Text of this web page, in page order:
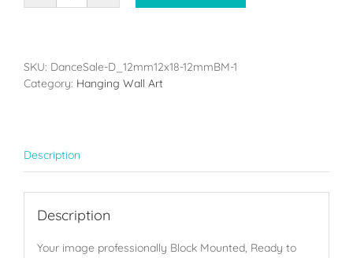
30x45cm
(12x18in)
SKU: DanceSale-D_12mm12x18-12mmBM-1
Category: Hanging Wall Art
Description
Description
Your image professionally Block Mounted, Ready to